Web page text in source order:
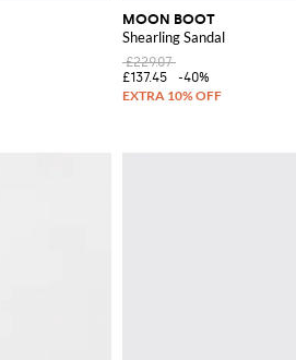
MOON BOOT
Shearling Sandal
£229.07
£137.45
-40%